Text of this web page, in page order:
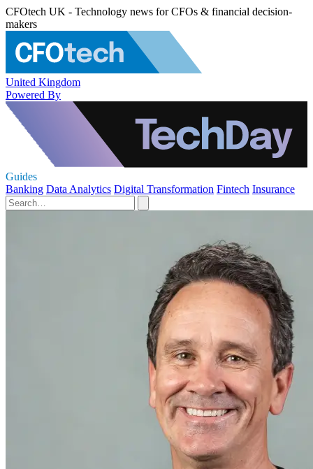
CFOtech UK - Technology news for CFOs & financial decision-
makers
United Kingdom
Powered By
Guides
Banking Data Analytics Digital Transformation Fintech Insurance